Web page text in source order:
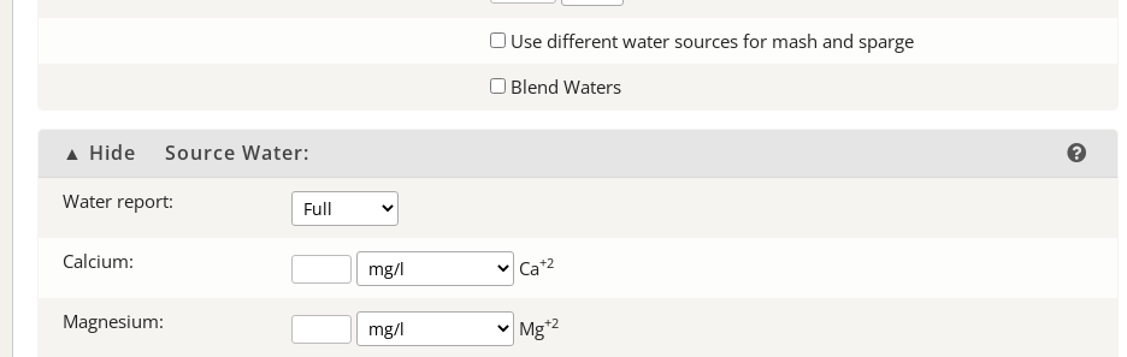
Use different water sources for mash and sparge
Blend Waters
▲ Hide Source Water:
Water report:
Calcium: Ca+2
Magnesium: Mg+2